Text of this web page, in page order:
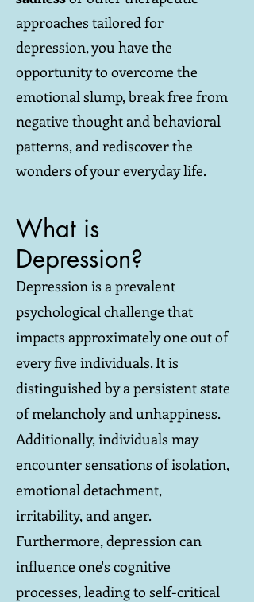
approaches tailored for
depression, you have the
opportunity to overcome the
emotional slump, break free from
negative thought and behavioral
patterns, and rediscover the
wonders of your everyday life.
What is
Depression?
Depression is a prevalent
psychological challenge that
impacts approximately one out of
every five individuals. It is
distinguished by a persistent state
of melancholy and unhappiness.
Additionally, individuals may
encounter sensations of isolation,
emotional detachment,
irritability, and anger.
Furthermore, depression can
influence one's cognitive
processes, leading to self-critical